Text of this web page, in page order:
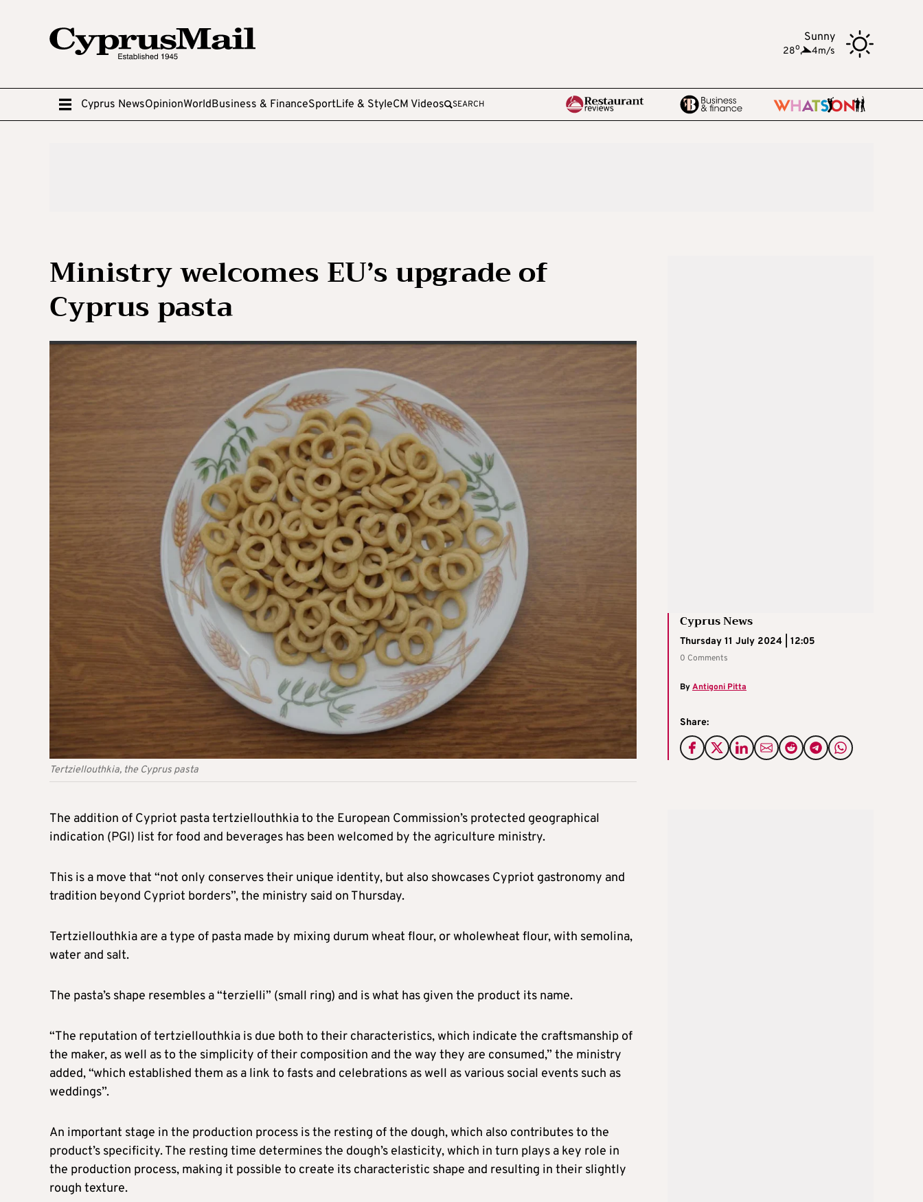
Sunny
28o, 4m/s
Cyprus NewsOpinionWorldBusiness & FinanceSportLife & StyleCM Videos SEARCH
Ministry welcomes EU’s upgrade of
Cyprus pasta
Tertziellouthkia, the Cyprus pasta
Cyprus News
Thursday 11 July 2024 | 12:05
0 Comments
ByAntigoni Pitta
Share:
The addition of Cypriot pasta tertziellouthkia to the European Commission’s protected geographical
indication (PGI) list for food and beverages has been welcomed by the agriculture ministry.
This is a move that “not only conserves their unique identity, but also showcases Cypriot gastronomy and
tradition beyond Cypriot borders”, the ministry said on Thursday.
Tertziellouthkia are a type of pasta made by mixing durum wheat flour, or wholewheat flour, with semolina,
water and salt.
The pasta’s shape resembles a “terzielli” (small ring) and is what has given the product its name.
“The reputation of tertziellouthkia is due both to their characteristics, which indicate the craftsmanship of
the maker, as well as to the simplicity of their composition and the way they are consumed,” the ministry
added, “which established them as a link to fasts and celebrations as well as various social events such as
weddings”.
An important stage in the production process is the resting of the dough, which also contributes to the
product’s specificity. The resting time determines the dough’s elasticity, which in turn plays a key role in
the production process, making it possible to create its characteristic shape and resulting in their slightly
rough texture.